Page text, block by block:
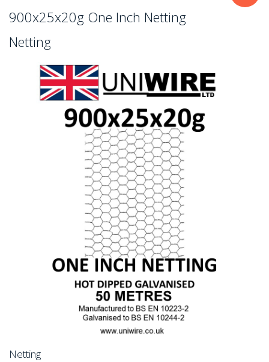
900x25x20g One Inch Netting
Netting
Netting